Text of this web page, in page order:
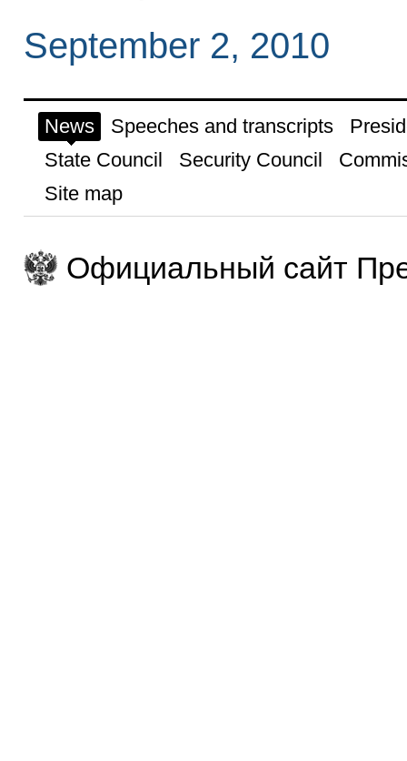
September 2, 2010
News Speeches and transcripts
State Council
Security Council
Site map
Официальный сайт